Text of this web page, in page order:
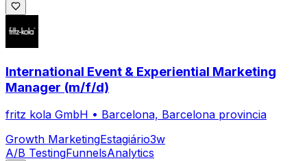
International Event & Experiential Marketing
Manager (m/f/d)
fritz kola GmbH • Barcelona, Barcelona provincia
Growth MarketingEstagiário3w
A/B TestingFunnelsAnalytics